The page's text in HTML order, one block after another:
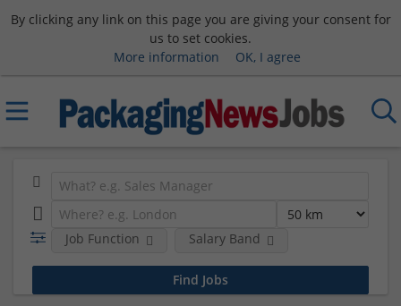
By clicking any link on this page you are giving your consent for
us to set cookies.
More information
OK, I agree
Job Function Salary Band